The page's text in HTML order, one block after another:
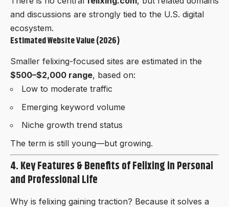
and discussions are strongly tied to the U.S. digital
ecosystem.
Estimated Website Value (2026)
Smaller felixing-focused sites are estimated in the
$500–$2,000 range, based on:
Low to moderate traffic
Emerging keyword volume
Niche growth trend status
The term is still young—but growing.
4. Key Features & Benefits of Felixing in Personal
and Professional Life
Why is felixing gaining traction? Because it solves a